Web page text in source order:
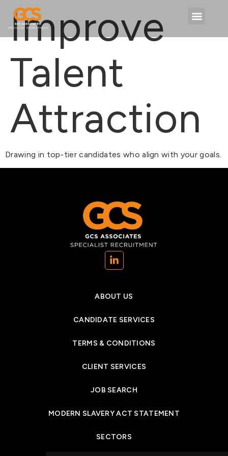
content
Improve
Talent
Attraction
Drawing in top-tier candidates who align with your goals.
(opens in a new tab)
ABOUT US
CANDIDATE SERVICES
TERMS & CONDITIONS
CLIENT SERVICES
JOB SEARCH
MODERN SLAVERY ACT STATEMENT
SECTORS